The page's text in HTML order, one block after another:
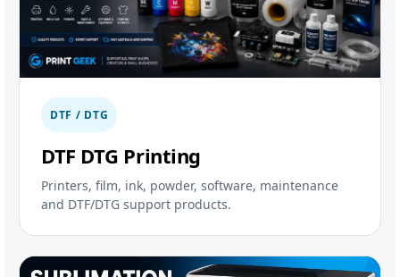
DTF / DTG
DTF DTG Printing
Printers, film, ink, powder, software, maintenance
and DTF/DTG support products.